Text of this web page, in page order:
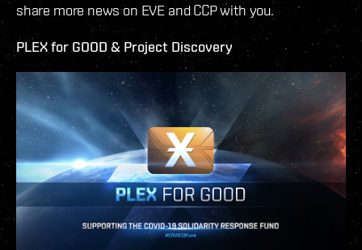
share more news on EVE and CCP with you.
PLEX for GOOD & Project Discovery